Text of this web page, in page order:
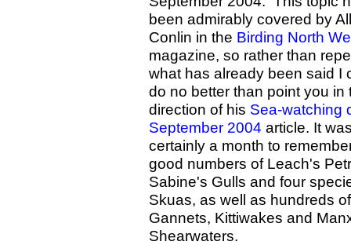
been admirably covered by
Conlin in the Birding North
magazine, so rather than
what has already been said I
do no better than point you in
direction of his Sea-watching
September 2004 article. It
certainly a month to
good numbers of Leach's
Sabine's Gulls and four
Skuas, as well as hundreds of
Gannets, Kittiwakes and
Shearwaters.